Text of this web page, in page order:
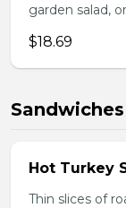
garden salad,
$18.69
Sandwiches
Hot Turkey
Thin slices of